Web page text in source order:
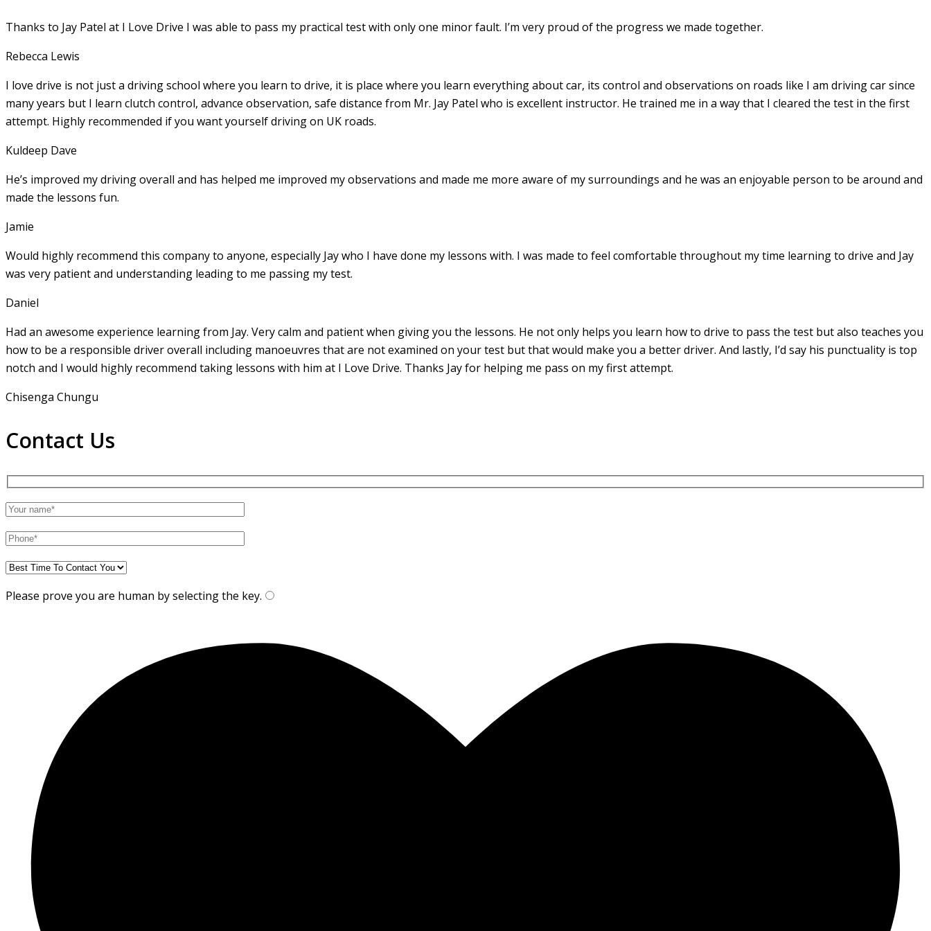
Thanks to Jay Patel at I Love Drive I was able to pass my practical test with only one minor fault. I’m very proud of the progress we made together.
Rebecca Lewis
I love drive is not just a driving school where you learn to drive, it is place where you learn everything about car, its control and observations on roads like I am driving car since
many years but I learn clutch control, advance observation, safe distance from Mr. Jay Patel who is excellent instructor. He trained me in a way that I cleared the test in the first
attempt. Highly recommended if you want yourself driving on UK roads.
Kuldeep Dave
He’s improved my driving overall and has helped me improved my observations and made me more aware of my surroundings and he was an enjoyable person to be around and
made the lessons fun.
Jamie
Would highly recommend this company to anyone, especially Jay who I have done my lessons with. I was made to feel comfortable throughout my time learning to drive and Jay
was very patient and understanding leading to me passing my test.
Daniel
Had an awesome experience learning from Jay. Very calm and patient when giving you the lessons. He not only helps you learn how to drive to pass the test but also teaches you
how to be a responsible driver overall including manoeuvres that are not examined on your test but that would make you a better driver. And lastly, I’d say his punctuality is top
notch and I would highly recommend taking lessons with him at I Love Drive. Thanks Jay for helping me pass on my first attempt.
Chisenga Chungu
Contact Us
Please prove you are human by selecting the key.